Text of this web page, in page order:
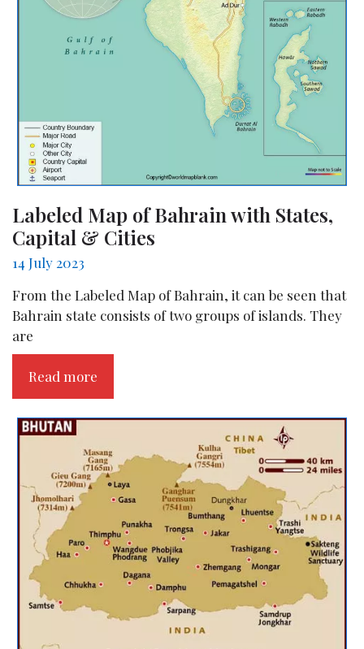
Labeled Map of Bahrain with States,
Capital & Cities
14 July 2023
From the Labeled Map of Bahrain, it can be seen that
Bahrain state consists of two groups of islands. They
are
Read more